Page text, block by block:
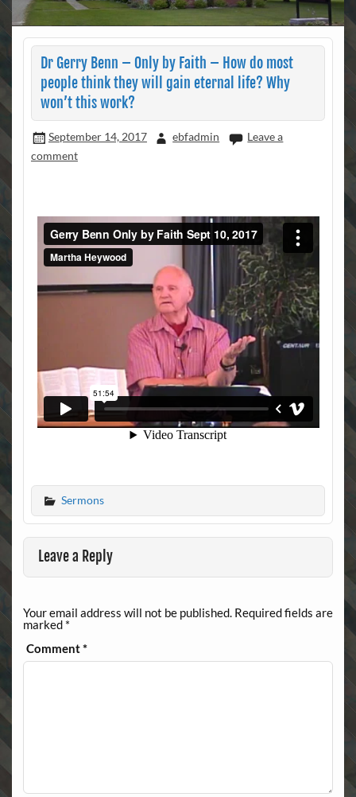
Dr Gerry Benn – Only by Faith – How do most
people think they will gain eternal life? Why
won’t this work?
September 14, 2017 ebfadmin
Leave a
comment
Sermons
Leave a Reply
Your email address will not be published. Required fields are
marked *
Comment*